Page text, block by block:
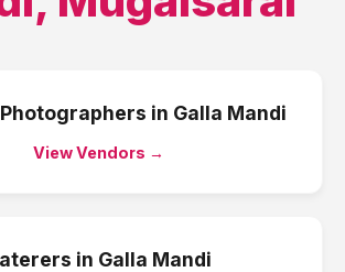
in Galla Mandi
View Vendors →
in Galla Mandi